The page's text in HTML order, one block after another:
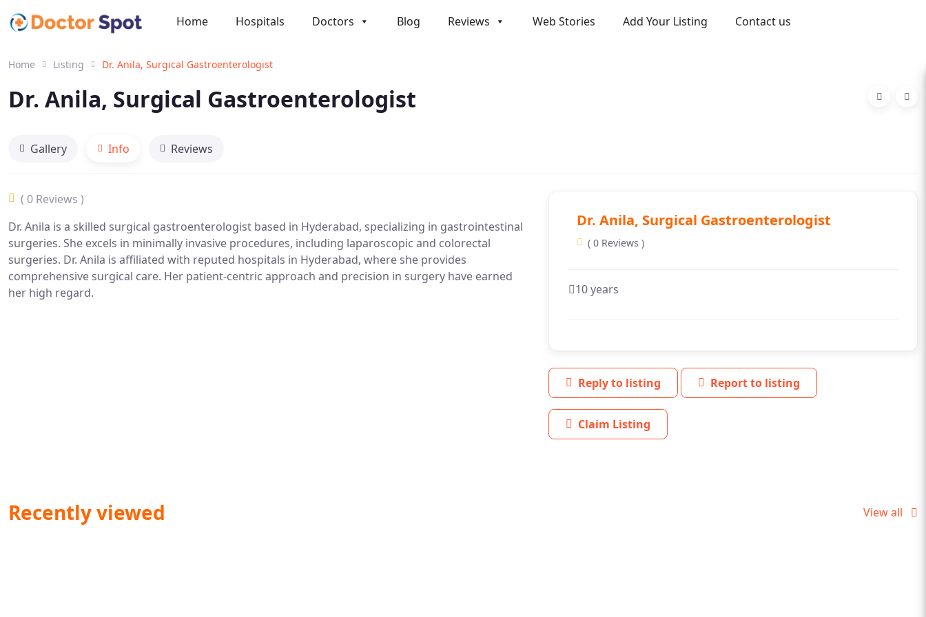
Home Hospitals Doctors Blog Reviews Web Stories Add Your Listing Contact us
Home Listing Dr. Anila, Surgical Gastroenterologist
Dr. Anila, Surgical Gastroenterologist
Gallery Info Reviews
( 0 Reviews )
Dr. Anila is a skilled surgical gastroenterologist based in Hyderabad, specializing in gastrointestinal
surgeries. She excels in minimally invasive procedures, including laparoscopic and colorectal
surgeries. Dr. Anila is affiliated with reputed hospitals in Hyderabad, where she provides
comprehensive surgical care. Her patient-centric approach and precision in surgery have earned
her high regard.
Dr. Anila, Surgical Gastroenterologist
( 0 Reviews )
10 years
Reply to listing Report to listing
Claim Listing
Recently viewed View all